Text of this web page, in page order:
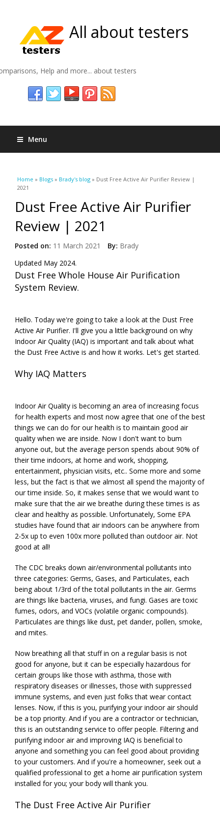
All about testers
Help and more... about testers
Menu
You are here
Home » Blogs » Brady's blog » Dust Free Active Air Purifier Review |
2021
Dust Free Active Air Purifier
Review | 2021
Posted on: 11 March 2021 By: Brady
Updated May 2024.
Dust Free Whole House Air Purification
System Review.
Hello. Today we're going to take a look at the Dust Free
Active Air Purifier. I'll give you a little background on why
Indoor Air Quality (IAQ) is important and talk about what
the Dust Free Active is and how it works. Let's get started.
Why IAQ Matters
Indoor Air Quality is becoming an area of increasing focus
for health experts and most now agree that one of the best
things we can do for our health is to maintain good air
quality when we are inside. Now I don't want to bum
anyone out, but the average person spends about 90% of
their time indoors, at home and work, shopping,
entertainment, physician visits, etc.. Some more and some
less, but the fact is that we almost all spend the majority of
our time inside. So, it makes sense that we would want to
make sure that the air we breathe during these times is as
clear and healthy as possible. Unfortunately, Some EPA
studies have found that air indoors can be anywhere from
2-5x up to even 100x more polluted than outdoor air. Not
good at all!
The CDC breaks down air/environmental pollutants into
three categories: Germs, Gases, and Particulates, each
being about 1/3rd of the total pollutants in the air. Germs
are things like bacteria, viruses, and fungi. Gases are toxic
fumes, odors, and VOCs (volatile organic compounds).
Particulates are things like dust, pet dander, pollen, smoke,
and mites.
Now breathing all that stuff in on a regular basis is not
good for anyone, but it can be especially hazardous for
certain groups like those with asthma, those with
respiratory diseases or illnesses, those with suppressed
immune systems, and even just folks that wear contact
lenses. Now, if this is you, purifying your indoor air should
be a top priority. And if you are a contractor or technician,
this is an outstanding service to offer people. Filtering and
purifying indoor air and improving IAQ is beneficial to
anyone and something you can feel good about providing
to your customers. And if you're a homeowner, seek out a
qualified professional to get a home air purification system
installed for you; your body will thank you.
The Dust Free Active Air Purifier